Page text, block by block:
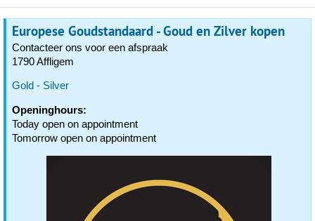
Europese Goudstandaard - Goud en Zilver kopen
Contacteer ons voor een afspraak
1790 Affligem
Gold - Silver
Openinghours:
Today open on appointment
Tomorrow open on appointment